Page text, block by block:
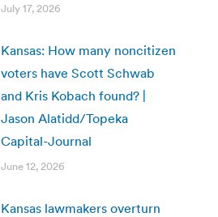
July 17, 2026
Kansas: How many noncitizen
voters have Scott Schwab
and Kris Kobach found? |
Jason Alatidd/Topeka
Capital-Journal
June 12, 2026
Kansas lawmakers overturn